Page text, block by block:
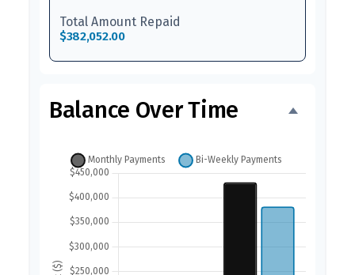
Total Amount Repaid
$382,052.00
Balance Over Time